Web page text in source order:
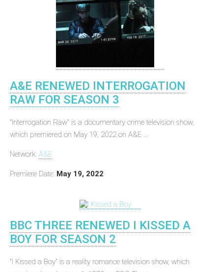
A&E RENEWED INTERROGATION
RAW FOR SEASON 3
"Interrogation Raw" is a documentary crime television show,
which premiered on May 19, 2022 on A&E ...
Network: A&E
Premiere Date: May 19, 2022
BBC THREE RENEWED I KISSED A
BOY FOR SEASON 2
"I Kissed a Boy" is a reality romance television show, which